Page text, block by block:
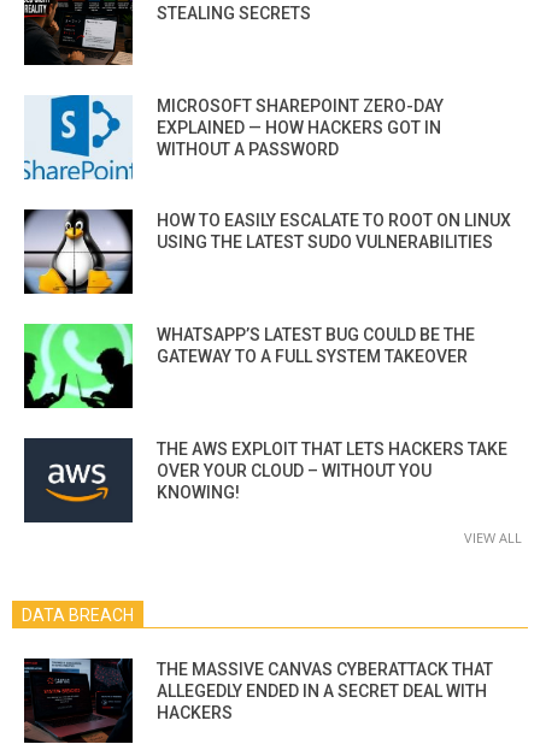
STEALING SECRETS
MICROSOFT SHAREPOINT ZERO-DAY
EXPLAINED — HOW HACKERS GOT IN
WITHOUT A PASSWORD
HOW TO EASILY ESCALATE TO ROOT ON LINUX
USING THE LATEST SUDO VULNERABILITIES
WHATSAPP’S LATEST BUG COULD BE THE
GATEWAY TO A FULL SYSTEM TAKEOVER
THE AWS EXPLOIT THAT LETS HACKERS TAKE
OVER YOUR CLOUD – WITHOUT YOU
KNOWING!
VIEW ALL
DATA BREACH
THE MASSIVE CANVAS CYBERATTACK THAT
ALLEGEDLY ENDED IN A SECRET DEAL WITH
HACKERS